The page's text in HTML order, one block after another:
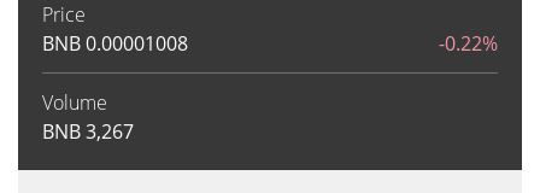
Price
BNB0.00001008 -0.22%
Volume
BNB3,267